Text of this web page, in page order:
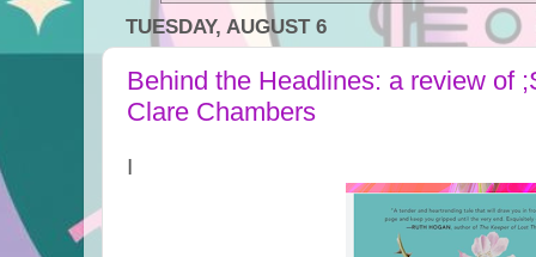
TUESDAY, AUGUST 6
Behind the Headlines: a review of
Clare Chambers
I